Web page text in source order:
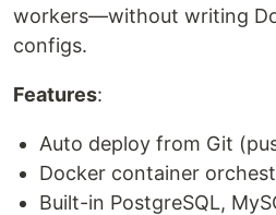
workers—without writing
configs.
Features:
Auto deploy from Git
Docker container
Built-in PostgreSQL,